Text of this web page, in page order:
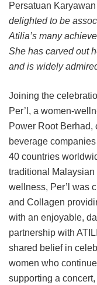
Persatuan
delighted to be
Atilia’s many
She has carved out
and is widely
Joining the
Per’l, a women-
Power Root Berhad,
beverage
40 countries
traditional
wellness, Per’l was
and Collagen
with an enjoyable,
partnership with
shared belief in
women who
supporting a